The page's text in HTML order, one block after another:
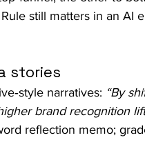
still matters in an AI
stories
narratives: “By
brand recognition
reflection memo;